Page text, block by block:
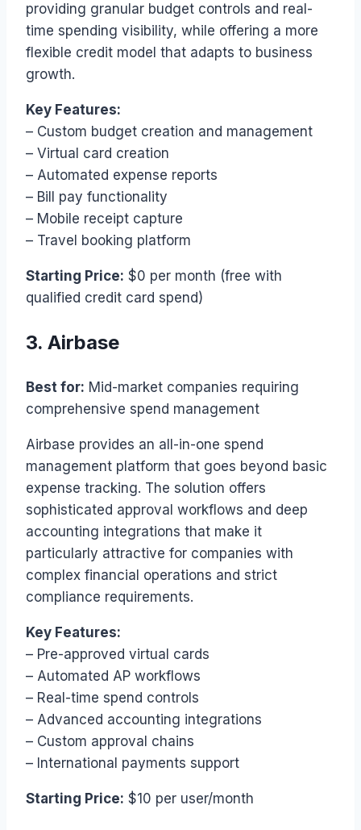
providing granular budget controls and real-
time spending visibility, while offering a more
flexible credit model that adapts to business
growth.
Key Features:
– Custom budget creation and management
– Virtual card creation
– Automated expense reports
– Bill pay functionality
– Mobile receipt capture
– Travel booking platform
Starting Price: $0 per month (free with
qualified credit card spend)
3. Airbase
Best for: Mid-market companies requiring
comprehensive spend management
Airbase provides an all-in-one spend
management platform that goes beyond basic
expense tracking. The solution offers
sophisticated approval workflows and deep
accounting integrations that make it
particularly attractive for companies with
complex financial operations and strict
compliance requirements.
Key Features:
– Pre-approved virtual cards
– Automated AP workflows
– Real-time spend controls
– Advanced accounting integrations
– Custom approval chains
– International payments support
Starting Price: $10 per user/month